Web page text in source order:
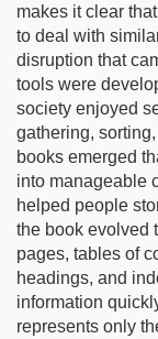
makes it clear
to deal with
disruption that
tools were
society enjoyed
gathering,
books emerged
into manageable
helped people
the book evolved
pages, tables of
headings, and
information
represents only